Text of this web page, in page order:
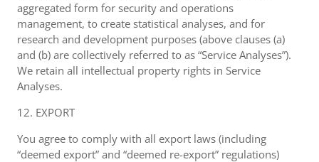
aggregated form for security and operations
management, to create statistical analyses, and for
research and development purposes (above clauses (a)
and (b) are collectively referred to as “Service Analyses”).
We retain all intellectual property rights in Service
Analyses.
12. EXPORT
You agree to comply with all export laws (including
“deemed export” and “deemed re-export” regulations)